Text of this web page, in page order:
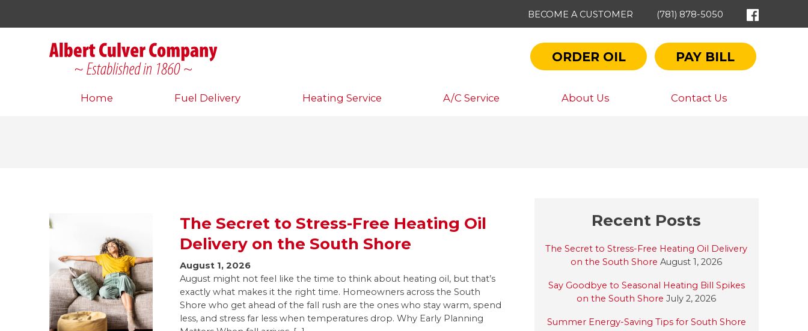
BECOME A CUSTOMER (781) 878-5050
ORDER OIL PAY BILL
Home Fuel Delivery Heating Service A/C Service About Us Contact Us
The Secret to Stress-Free Heating Oil
Delivery on the South Shore
August 1, 2026
August might not feel like the time to think about heating oil, but that’s
exactly what makes it the right time. Homeowners across the South
Shore who get ahead of the fall rush are the ones who stay warm, spend
less, and stress far less when temperatures drop. Why Early Planning
Recent Posts
The Secret to Stress-Free Heating Oil Delivery
on the South Shore August 1, 2026
Say Goodbye to Seasonal Heating Bill Spikes
on the South Shore July 2, 2026
Summer Energy-Saving Tips for South Shore